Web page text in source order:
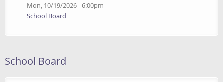
Mon, 10/19/2026 - 6:00pm
School Board
School Board